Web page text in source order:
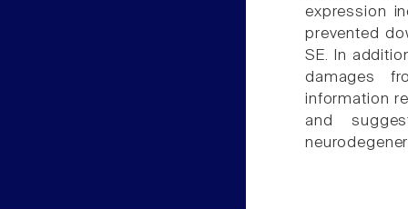
expression
prevented
SE. In
damages
information
and